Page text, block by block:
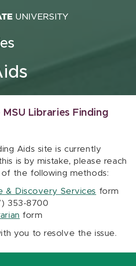
Libraries Finding
Aids site is currently
is by mistake, please reach
the following methods:
& Discovery Services form
353-8700
form
you to resolve the issue.